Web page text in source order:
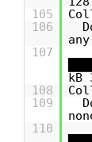
105
106
107
kB
108
109
110